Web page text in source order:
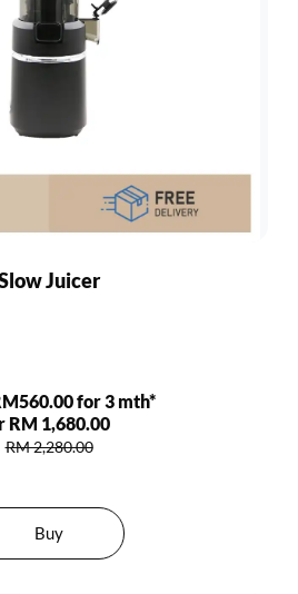
Juicer
for 3 mth*
RM 1,680.00
RM 2,280.00
Buy